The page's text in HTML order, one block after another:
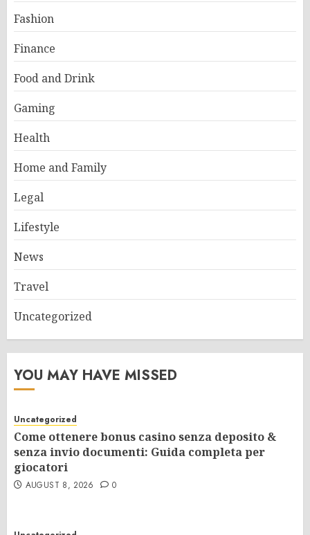
Fashion
Finance
Food and Drink
Gaming
Health
Home and Family
Legal
Lifestyle
News
Travel
Uncategorized
YOU MAY HAVE MISSED
Uncategorized
Come ottenere bonus casino senza deposito &
senza invio documenti: Guida completa per
giocatori
AUGUST 8, 2026 0